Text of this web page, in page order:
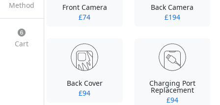
Method
Cart
Front Camera
£74
Back Camera
£194
Back Cover
£94
Charging Port
Replacement
£94